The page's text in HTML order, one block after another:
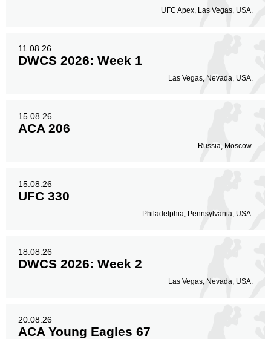
UFC Apex, Las Vegas, USA.
11.08.26
DWCS 2026: Week 1
Las Vegas, Nevada, USA.
15.08.26
ACA 206
Russia, Moscow.
15.08.26
UFC 330
Philadelphia, Pennsylvania, USA.
18.08.26
DWCS 2026: Week 2
Las Vegas, Nevada, USA.
20.08.26
ACA Young Eagles 67